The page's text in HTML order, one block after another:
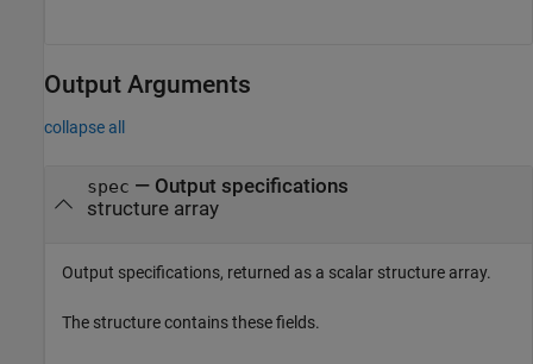
Output Arguments
collapse all
spec — Output specifications
structure array
Output specifications, returned as a scalar structure array.
The structure contains these fields.